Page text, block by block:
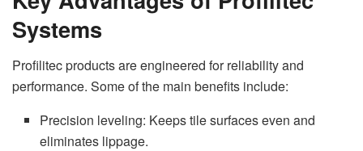
Systems
Profilitec products are engineered for reliability and
performance. Some of the main benefits include:
Precision leveling: Keeps tile surfaces even and
eliminates lippage.